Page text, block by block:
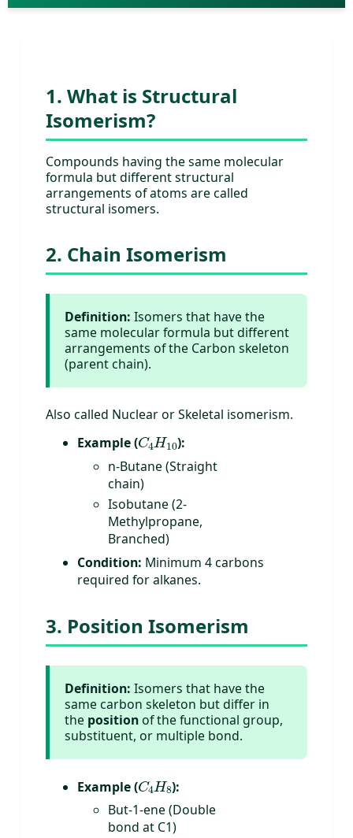
1. What is Structural
Isomerism?
Compounds having the same molecular
formula but different structural
arrangements of atoms are called
structural isomers.
2. Chain Isomerism
Definition: Isomers that have the
same molecular formula but different
arrangements of the Carbon skeleton
(parent chain).
Also called Nuclear or Skeletal isomerism.
Example (
C4 H
):
n-Butane (Straight
chain)
Isobutane (2-
Methylpropane,
Branched)
Condition: Minimum 4 carbons
required for alkanes.
3. Position Isomerism
Definition: Isomers that have the
same carbon skeleton but differ in
the position of the functional group,
substituent, or multiple bond.
Example (
):
But-1-ene (Double
bond at C1)